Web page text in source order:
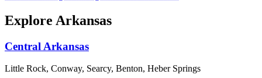
Explore Arkansas
Central Arkansas
Little Rock, Conway, Searcy, Benton, Heber Springs